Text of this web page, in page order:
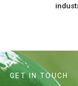
GET IN TOUCH